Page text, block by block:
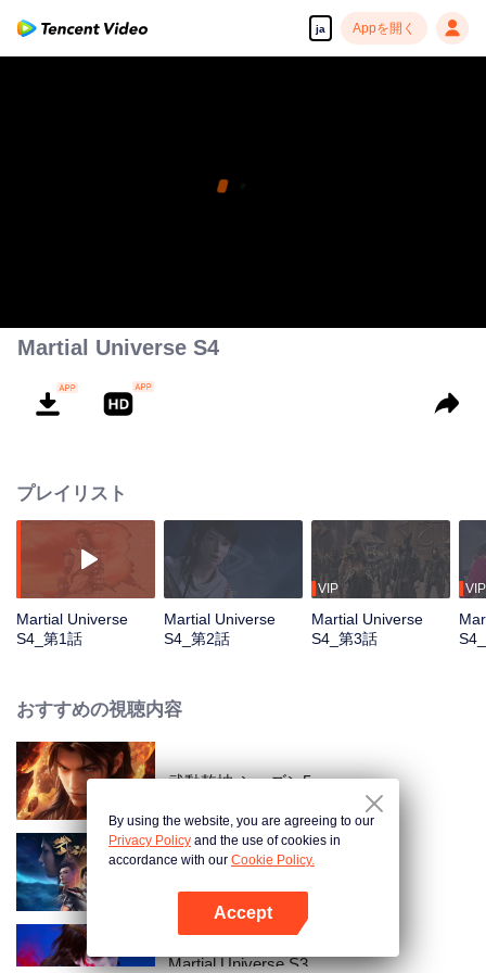
ja Appを開く
Martial Universe S4
プレイリスト
Martial Universe
S4_第1話
Martial Universe
S4_第2話
VIP
Martial Universe
S4_第3話
VIP
おすすめの視聴内容
武動乾坤 シーズン5
Martial Universe
Martial Universe S3
By using the website, you are agreeing to our
Privacy Policy and the use of cookies in
accordance with our Cookie Policy.
Accept